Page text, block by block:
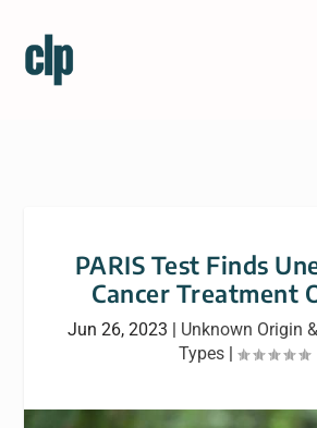
PARIS Test Finds
Cancer Treatment
Jun 26, 2023 | Unknown Origin
Types |